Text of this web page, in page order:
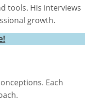
tools. His interviews
growth.
Each